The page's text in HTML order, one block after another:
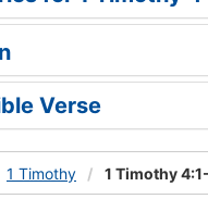
Verse
1 Timothy 1 Timothy